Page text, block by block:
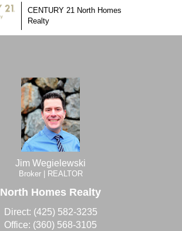
CENTURY 21 North Homes
Realty
Jim Wegielewski
Broker | REALTOR
North Homes Realty
Direct: (425) 582-3235
Office: (360) 568-3105
Jim Wegielewski